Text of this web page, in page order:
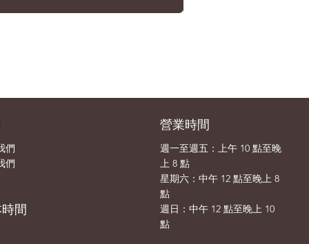
們
們
間
營業時間
週一至週五：上午 10 點至晚
上 8 點
​​星期六：中午 12 點至晚上 8
點
​週日：中午 12 點至晚上 10
點